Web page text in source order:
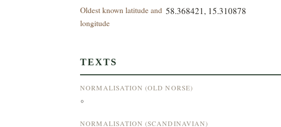
Oldest known latitude and
longitude
58.368421, 15.310878
TEXTS
NORMALISATION (OLD NORSE)
°
NORMALISATION (SCANDINAVIAN)